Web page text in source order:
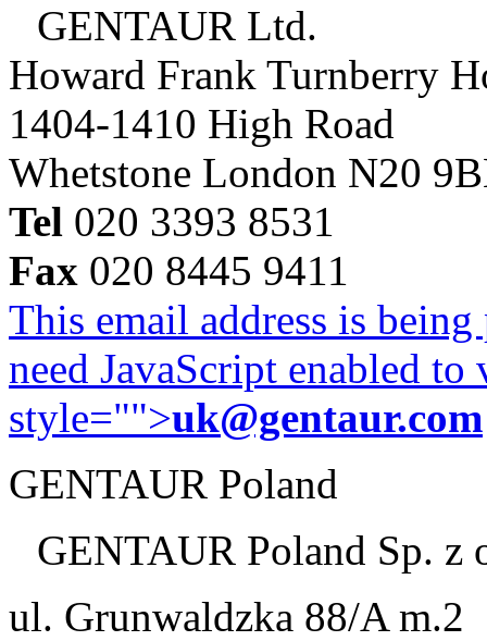
GENTAUR Ltd.
Howard Frank Turnberry
1404-1410 High Road
Whetstone London N20
Tel 020 3393 8531
Fax 020 8445 9411
This email address is
need JavaScript enabled
style="">uk@gentaur.com
GENTAUR Poland
GENTAUR Poland Sp. z
ul. Grunwaldzka 88/A m.2